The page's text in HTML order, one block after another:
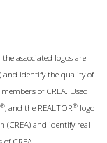
associated logos are
and identify the quality of
of CREA. Used
®, and the REALTOR®logo
(CREA) and identify real